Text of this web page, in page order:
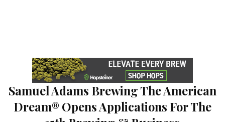
Samuel Adams Brewing The American
Dream® Opens Applications For The